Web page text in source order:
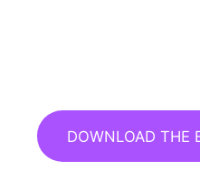
DOWNLOAD THE